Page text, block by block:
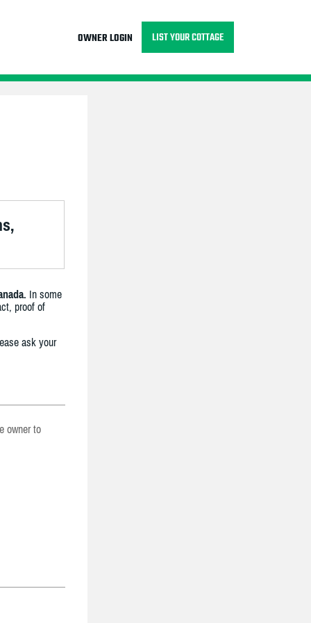
OWNER LOGIN LIST YOUR COTTAGE
In some
proof of
ask your
owner to